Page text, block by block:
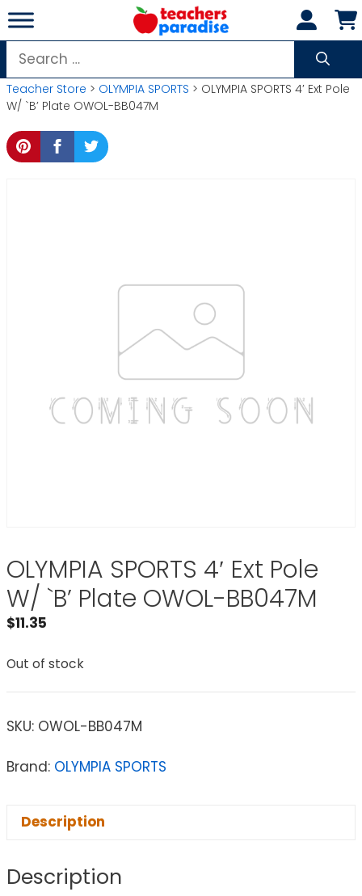
Skip
to
content
Search
for:
Teacher Store > OLYMPIA SPORTS > OLYMPIA SPORTS 4′ Ext Pole
W/ `B’ Plate OWOL-BB047M
OLYMPIA SPORTS 4′ Ext Pole
W/ `B’ Plate OWOL-BB047M
$11.35
Out of stock
SKU: OWOL-BB047M
Brand: OLYMPIA SPORTS
Description
Description